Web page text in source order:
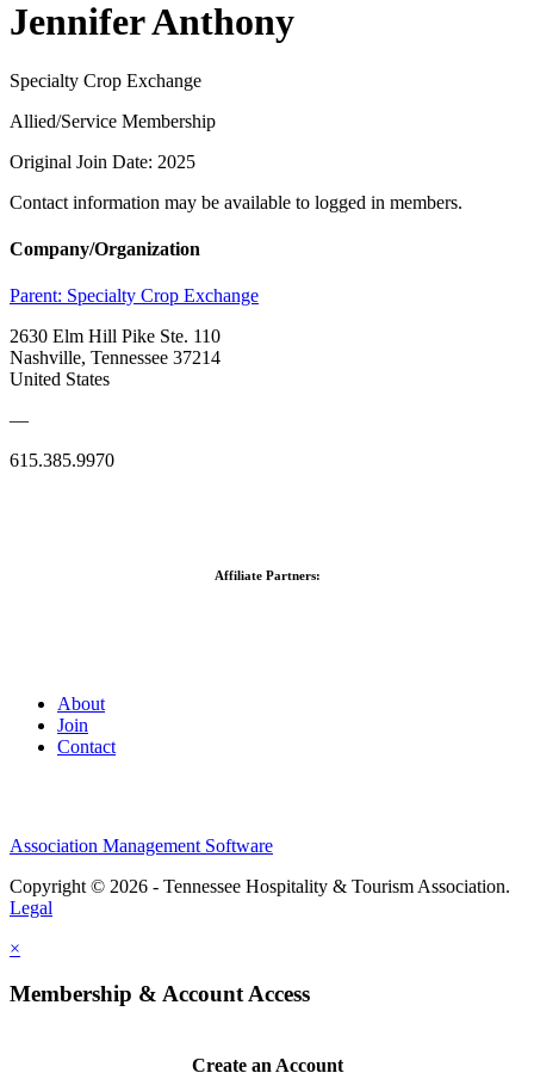
Jennifer Anthony
Specialty Crop Exchange
Allied/Service Membership
Original Join Date: 2025
Contact information may be available to logged in members.
Company/Organization
Parent: Specialty Crop Exchange
2630 Elm Hill Pike Ste. 110
Nashville, Tennessee 37214
United States
—
615.385.9970
Affiliate Partners:
About
Join
Contact
Association Management Software
Copyright © 2026 - Tennessee Hospitality & Tourism Association.
Legal
×
Membership & Account Access
Create an Account